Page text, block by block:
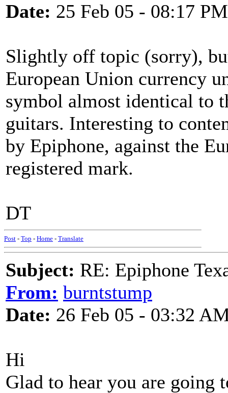
Date: 25 Feb 05 - 08:17 PM
Slightly off topic (sorry),
European Union currency
symbol almost identical to
guitars. Interesting to
by Epiphone, against the
registered mark.
DT
Post - Top - Home - Translate
Subject: RE: Epiphone
From: burntstump
Date: 26 Feb 05 - 03:32
Hi
Glad to hear you are going